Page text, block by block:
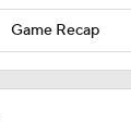
Game Recap